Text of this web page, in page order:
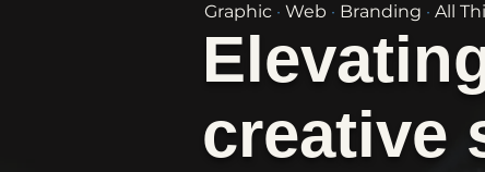
Graphic · Web · Branding · All
creative